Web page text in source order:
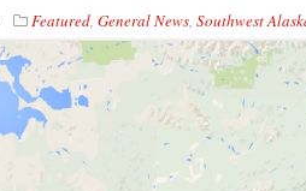
Featured, General News, Southwest